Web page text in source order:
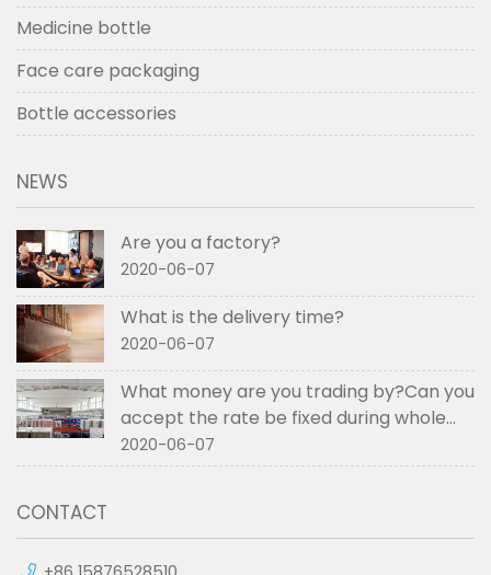
Medicine bottle
Face care packaging
Bottle accessories
NEWS
Are you a factory?
2020-06-07
What is the delivery time?
2020-06-07
What money are you trading by?Can you
accept the rate be fixed during whole
order if not RMB?
2020-06-07
CONTACT